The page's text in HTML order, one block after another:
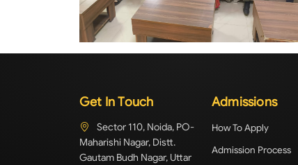
Get In Touch
Sector 110, Noida, PO-
Maharishi Nagar, Distt.
Gautam Budh Nagar, Uttar
Admissions
How To Apply
Admission Process